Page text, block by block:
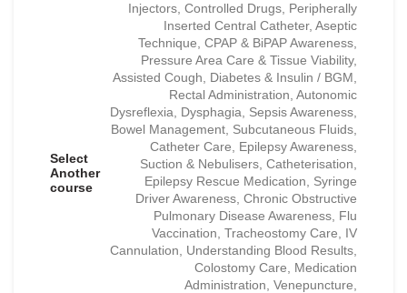
Select
Another
course
Injectors, Controlled Drugs, Peripherally
Inserted Central Catheter, Aseptic
Technique, CPAP & BiPAP Awareness,
Pressure Area Care & Tissue Viability,
Assisted Cough, Diabetes & Insulin / BGM,
Rectal Administration, Autonomic
Dysreflexia, Dysphagia, Sepsis Awareness,
Bowel Management, Subcutaneous Fluids,
Catheter Care, Epilepsy Awareness,
Suction & Nebulisers, Catheterisation,
Epilepsy Rescue Medication, Syringe
Driver Awareness, Chronic Obstructive
Pulmonary Disease Awareness, Flu
Vaccination, Tracheostomy Care, IV
Cannulation, Understanding Blood Results,
Colostomy Care, Medication
Administration, Venepuncture,